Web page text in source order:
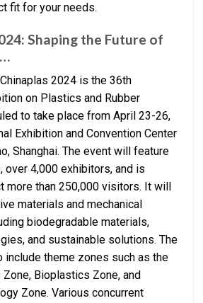
fit for your needs.
Shaping the Future of
Chinaplas 2024 is the 36th
on Plastics and Rubber
to take place from April 23-26,
Exhibition and Convention Center
Shanghai. The event will feature
over 4,000 exhibitors, and is
more than 250,000 visitors. It will
materials and mechanical
biodegradable materials,
and sustainable solutions. The
theme zones such as the
Bioplastics Zone, and
Zone. Various concurrent